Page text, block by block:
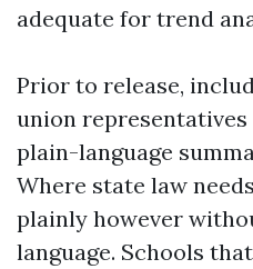
adequate for trend
Prior to release,
union representatives
plain-language
Where state law
plainly however
language. Schools